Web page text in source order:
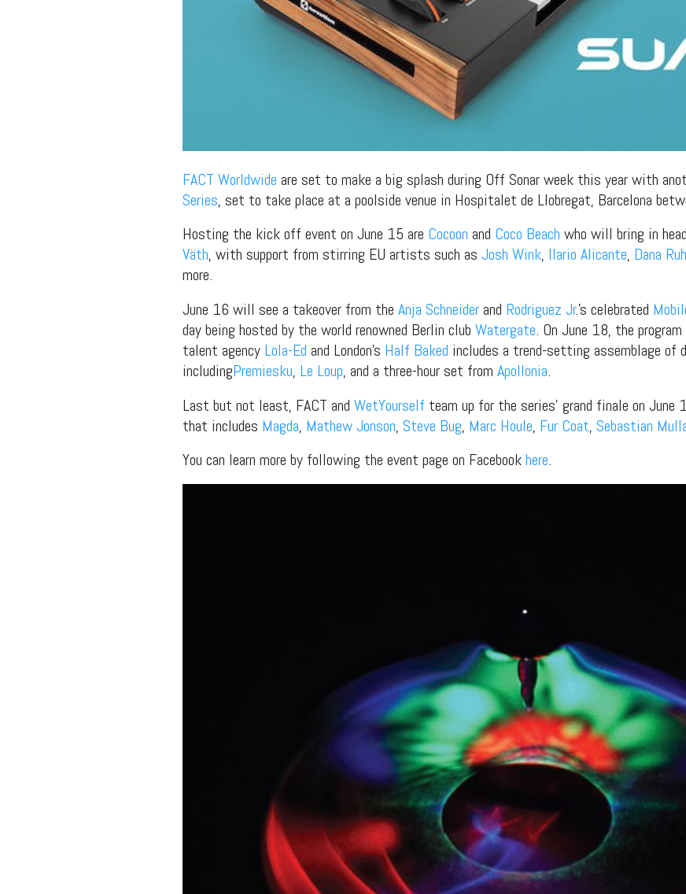
FACT Worldwide are set to make a big splash during Off Sonar week this year with
Series, set to take place at a poolside venue in Hospitalet de Llobregat, Barcelona
Hosting the kick off event on June 15 are Cocoon and Coco Beach who will bring in
Väth, with support from stirring EU artists such as Josh Wink, Ilario Alicante, Dana Ruh
more.
June 16 will see a takeover from the Anja Schneiderand Rodriguez Jr.’s celebrated
day being hosted by the world renowned Berlin club Watergate. On June 18, the
talent agency Lola-Ed and London’s Half Baked includes a trend-setting assemblage of
includingPremiesku, Le Loup, and a three-hour set from Apollonia.
Last but not least, FACT and WetYourself team up for the series’ grand finale on
that includes Magda, Mathew Jonson, Steve Bug, Marc Houle, Fur Coat, Sebastian
You can learn more by following the event page on Facebookhere.